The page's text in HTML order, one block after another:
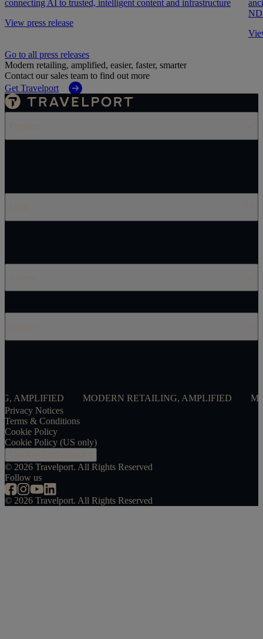
connecting AI to trusted, intelligent content and infrastructure
View press release
Go to all press releases
Modern retailing, amplified, easier, faster, smarter
Contact our sales team to find out more
Get Travelport
MODERN RETAILING, AMPLIFIED
MODERN
Privacy Notices
Terms & Conditions
Cookie Policy
Cookie Policy (US only)
© 2026 Travelport. All Rights Reserved
Follow us
© 2026 Travelport. All Rights Reserved